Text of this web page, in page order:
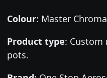
Colour: Master
Product type: Custom
pots.